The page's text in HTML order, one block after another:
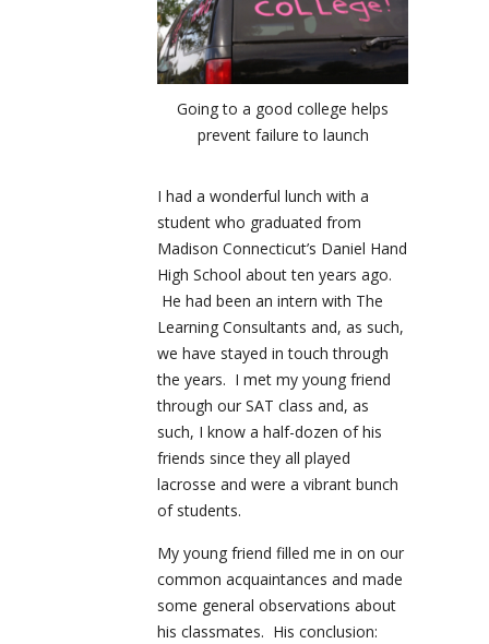
Going to a good college helps
prevent failure to launch
I had a wonderful lunch with a
student who graduated from
Madison Connecticut’s Daniel Hand
High School about ten years ago.
He had been an intern with The
Learning Consultants and, as such,
we have stayed in touch through
the years. I met my young friend
through our SAT class and, as
such, I know a half-dozen of his
friends since they all played
lacrosse and were a vibrant bunch
of students.
My young friend filled me in on our
common acquaintances and made
some general observations about
his classmates. His conclusion: